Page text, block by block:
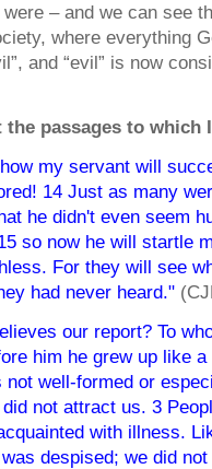
– and we can see
where everything
and “evil” is now
the passages to which
my servant will
14 Just as many
he didn't even seem
so now he will startle
For they will see
had never heard."
our report? To
him he grew up like
not well-formed or
not attract us. 3
with illness.
despised; we did